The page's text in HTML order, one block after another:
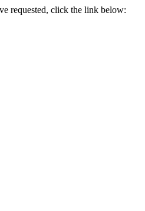
requested, click the link below: